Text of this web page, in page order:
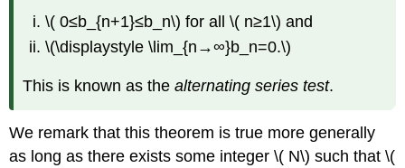
\( 0≤b_{n+1}≤b_n\) for all \( n≥1\) and
\(\displaystyle \lim_{n→∞}b_n=0.\)
This is known as the alternating series test.
We remark that this theorem is true more generally
as long as there exists some integer \( N\) such that \(